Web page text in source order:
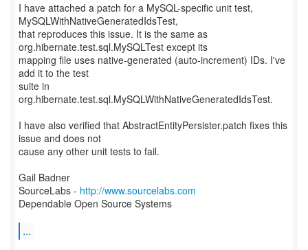
I have attached a patch for a MySQL-specific unit test,
MySQLWithNativeGeneratedIdsTest,
that reproduces this issue. It is the same as
org.hibernate.test.sql.MySQLTest except its
mapping file uses native-generated (auto-increment) IDs. I've
add it to the test
suite in
org.hibernate.test.sql.MySQLWithNativeGeneratedIdsTest.
I have also verified that AbstractEntityPersister.patch fixes this
issue and does not
cause any other unit tests to fail.
Gail Badner
SourceLabs - http://www.sourcelabs.com
Dependable Open Source Systems
...